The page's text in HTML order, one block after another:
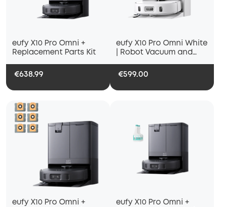
eufy X10 Pro Omni +
Replacement Parts Kit
€638.99
eufy X10 Pro Omni White
| Robot Vacuum and
€599.00
eufy X10 Pro Omni +
eufy X10 Pro Omni +